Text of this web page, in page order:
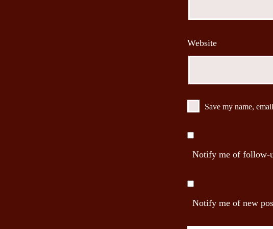
Website
Save my name,
Notify me of follow-
Notify me of new